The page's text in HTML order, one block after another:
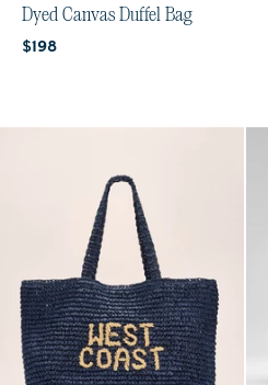
Dyed Canvas Duffel Bag
Current price:
$198